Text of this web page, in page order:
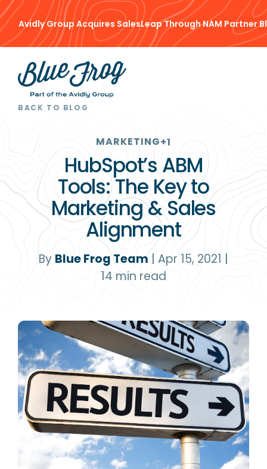
Avidly Group Acquires SalesLeap Through NAM Partner
BACK TO BLOG
MARKETING+1
HubSpot’s ABM
Tools: The Key to
Marketing & Sales
Alignment
By Blue Frog Team Apr 15, 2021
14 min read